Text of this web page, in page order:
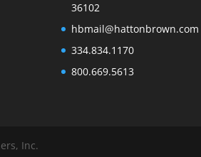
36102
hbmail@hattonbrown.com
334.834.1170
800.669.5613
Inc.